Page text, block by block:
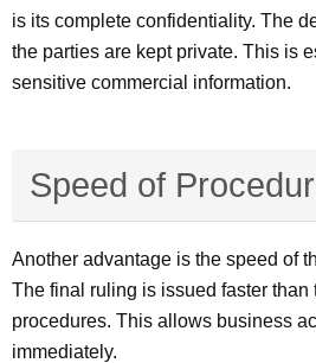
is its complete confidentiality. The
the parties are kept private. This is
sensitive commercial information.
Speed of
Another advantage is the speed of
The final ruling is issued faster than
procedures. This allows business
immediately.